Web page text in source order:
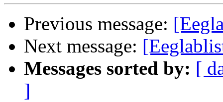
Previous message:
Next message:
Messages sorted by: [
]